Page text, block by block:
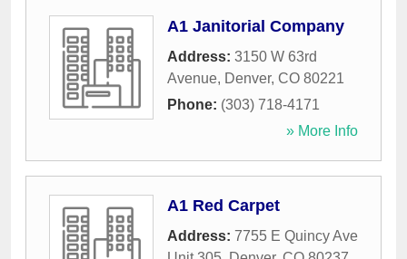
A1 Janitorial Company
Address: 3150 W 63rd
Avenue, Denver, CO 80221
Phone: (303) 718-4171
» More Info
A1 Red Carpet
Address: 7755 E Quincy Ave